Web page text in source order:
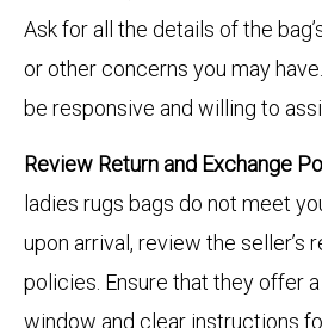
Ask for all the details of the
or other concerns you may
be responsive and willing to
Review Return and Exchange
ladies rugs bags do not meet
upon arrival, review the seller’s
policies. Ensure that they offer
window and clear instructions